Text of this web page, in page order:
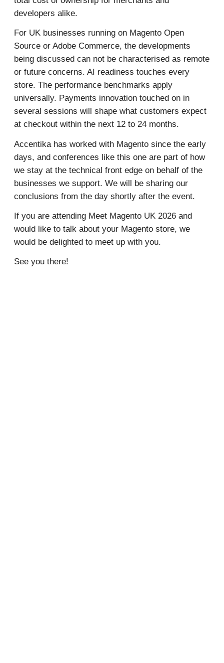
developers alike.
For UK businesses running on Magento Open
Source or Adobe Commerce, the developments
being discussed can not be characterised as remote
or future concerns. AI readiness touches every
store. The performance benchmarks apply
universally. Payments innovation touched on in
several sessions will shape what customers expect
at checkout within the next 12 to 24 months.
Accentika has worked with Magento since the early
days, and conferences like this one are part of how
we stay at the technical front edge on behalf of the
businesses we support. We will be sharing our
conclusions from the day shortly after the event.
If you are attending Meet Magento UK 2026 and
would like to talk about your Magento store, we
would be delighted to meet up with you.
See you there!